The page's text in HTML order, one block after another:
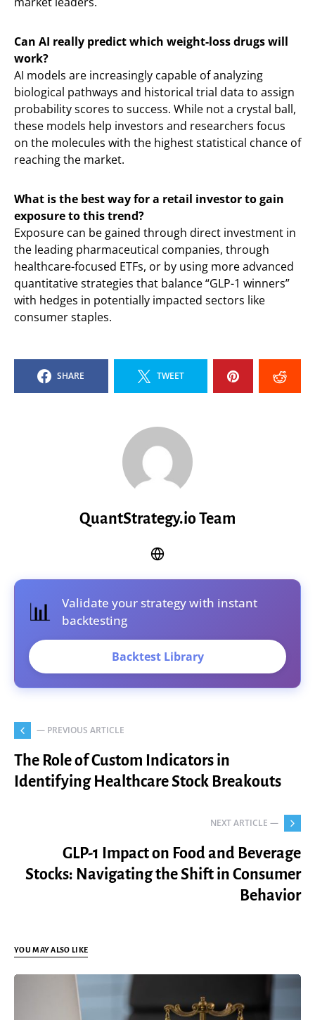
Can AI really predict which weight-loss drugs will
work?
AI models are increasingly capable of analyzing
biological pathways and historical trial data to assign
probability scores to success. While not a crystal ball,
these models help investors and researchers focus
on the molecules with the highest statistical chance of
reaching the market.
What is the best way for a retail investor to gain
exposure to this trend?
Exposure can be gained through direct investment in
the leading pharmaceutical companies, through
healthcare-focused ETFs, or by using more advanced
quantitative strategies that balance “GLP-1 winners”
with hedges in potentially impacted sectors like
consumer staples.
SHARE TWEET
QuantStrategy.io Team
📊
Validate your strategy with instant
backtesting
Backtest Library
— PREVIOUS ARTICLE
The Role of Custom Indicators in
Identifying Healthcare Stock Breakouts
NEXT ARTICLE —
GLP-1 Impact on Food and Beverage
Stocks: Navigating the Shift in Consumer
Behavior
YOU MAY ALSO LIKE